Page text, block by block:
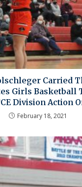
Carried
Girls Basketball
Division Action
February 18, 2021